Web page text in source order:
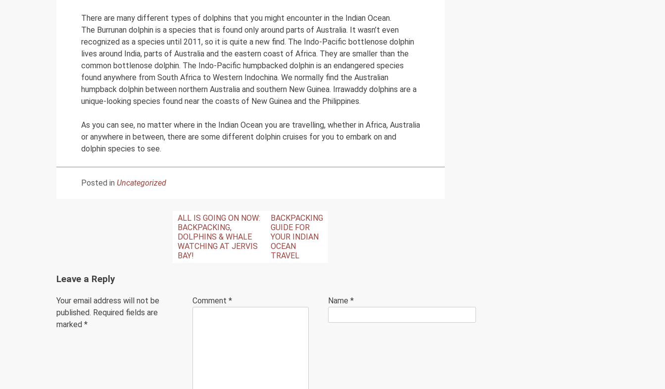
There are many different types of dolphins that you might encounter in the Indian Ocean.
The Burrunan dolphin is a species that is found only around parts of Australia. It wasn’t even
recognized as a species until 2011, so it is quite a new find. The Indo-Pacific bottlenose dolphin
lives around India, parts of Australia and the eastern coast of Africa. They are smaller than the
common bottlenose dolphin. The Indo-Pacific humpbacked dolphin is an endangered species
found anywhere from South Africa to Western Indochina. We normally find the Australian
humpback dolphin between northern Australia and southern New Guinea. Irrawaddy dolphins are a
unique-looking species found near the coasts of New Guinea and the Philippines.
As you can see, no matter where in the Indian Ocean you are travelling, whether in Africa, Australia
or anywhere in between, there are some different dolphin cruises for you to embark on and
dolphin species to see.
Posted in Uncategorized
ALL IS GOING ON NOW:
BACKPACKING,
DOLPHINS & WHALE
WATCHING AT JERVIS
BAY!
BACKPACKING
GUIDE FOR
YOUR INDIAN
OCEAN
TRAVEL
Leave a Reply
Your email address will not be
published. Required fields are
marked *
Comment * Name*